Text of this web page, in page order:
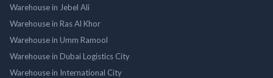
Warehouse in Jebel Ali
Warehouse in Ras Al Khor
Warehouse in Umm Ramool
Warehouse in Dubai Logistics City
Warehouse in International City